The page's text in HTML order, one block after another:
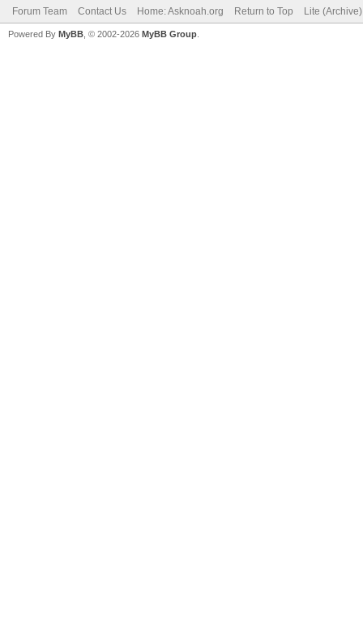
Forum Team Contact Us Home: Asknoah.org Return to Top Lite
Powered By MyBB , © 2002-2026 MyBB Group